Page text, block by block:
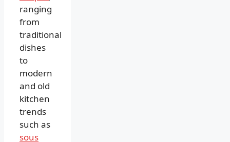
ranging
from
traditional
dishes
to
modern
and old
kitchen
trends
such as
sous